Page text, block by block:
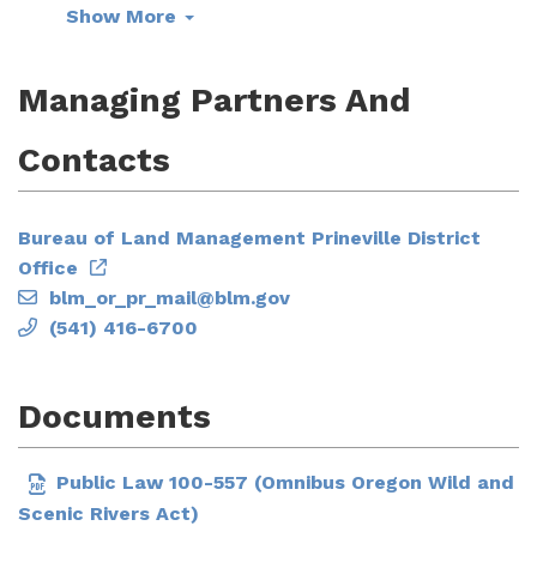
Show More
Managing Partners And
Contacts
Bureau of Land Management Prineville District
Office
blm_or_pr_mail@blm.gov
(541) 416-6700
Documents
Public Law 100-557 (Omnibus Oregon Wild and
Scenic Rivers Act)